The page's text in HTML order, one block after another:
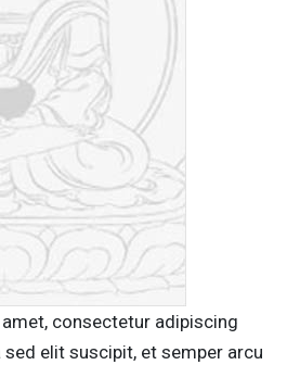
consectetur adipiscing
sed elit suscipit, et semper arcu